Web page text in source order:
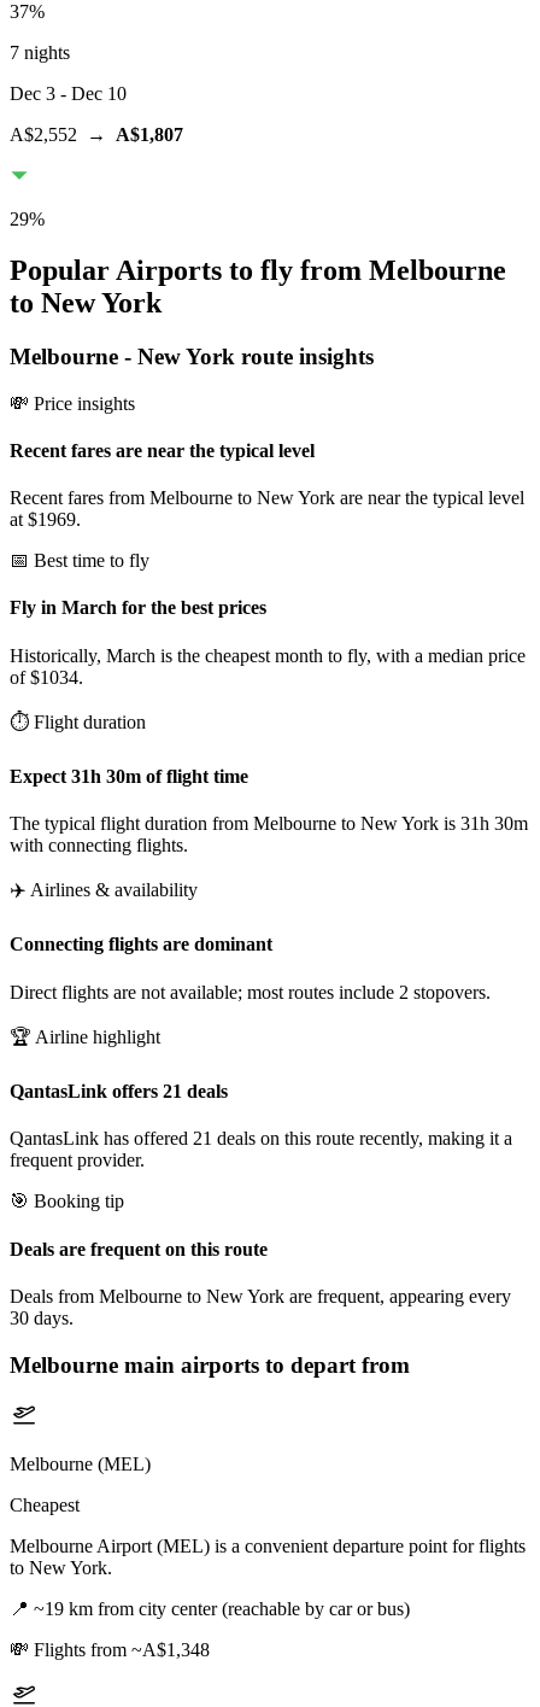
37%
7 nights
Dec 3 - Dec 10
A$2,552 → A$1,807
29%
Popular Airports to fly from Melbourne
to New York
Melbourne - New York route insights
💸 Price insights
Recent fares are near the typical level
Recent fares from Melbourne to New York are near the typical level
at $1969.
📅 Best time to fly
Fly in March for the best prices
Historically, March is the cheapest month to fly, with a median price
of $1034.
⏱️ Flight duration
Expect 31h 30m of flight time
The typical flight duration from Melbourne to New York is 31h 30m
with connecting flights.
✈️ Airlines & availability
Connecting flights are dominant
Direct flights are not available; most routes include 2 stopovers.
🏆 Airline highlight
QantasLink offers 21 deals
QantasLink has offered 21 deals on this route recently, making it a
frequent provider.
🎯 Booking tip
Deals are frequent on this route
Deals from Melbourne to New York are frequent, appearing every
30 days.
Melbourne main airports to depart from
Melbourne (MEL)
Cheapest
Melbourne Airport (MEL) is a convenient departure point for flights
to New York.
📍 ~19 km from city center (reachable by car or bus)
💸 Flights from ~A$1,348